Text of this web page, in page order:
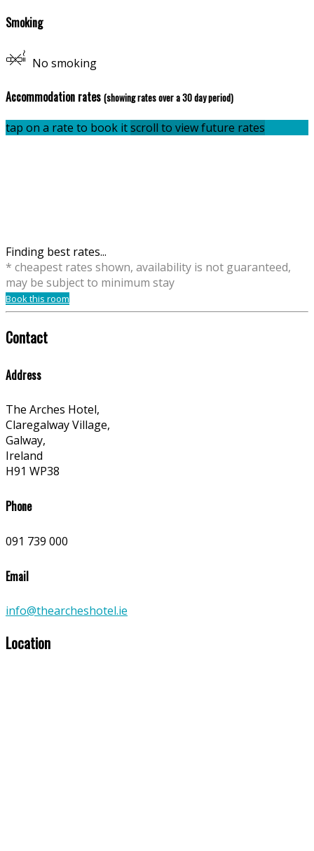
Smoking
No smoking
Accommodation rates (showing rates over a 30 day period)
tap on a rate to book itscroll to view future rates
Finding best rates...
* cheapest rates shown, availability is not guaranteed,
may be subject to minimum stay
Book this room
Contact
Address
The Arches Hotel,
Claregalway Village,
Galway,
Ireland
H91 WP38
Phone
091 739 000
Email
info@thearcheshotel.ie
Location